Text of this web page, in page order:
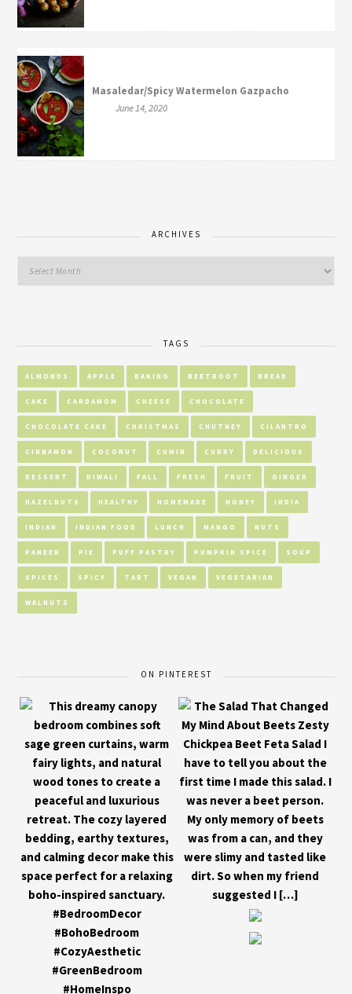
Masaledar/Spicy Watermelon Gazpacho
June 14, 2020
ARCHIVES
TAGS
ALMONDS APPLE BAKING BEETROOT BREAD
CAKE CARDAMOM CHEESE CHOCOLATE
CHOCOLATE CAKE CHRISTMAS CHUTNEY CILANTRO
CINNAMON COCONUT CUMIN CURRY DELICIOUS
DESSERT DIWALI FALL FRESH FRUIT GINGER
HAZELNUTS HEALTHY HOMEMADE HONEY INDIA
INDIAN INDIAN FOOD LUNCH MANGO NUTS
PANEER PIE PUFF PASTRY PUMPKIN SPICE SOUP
SPICES SPICY TART VEGAN VEGETARIAN
WALNUTS
ON PINTEREST